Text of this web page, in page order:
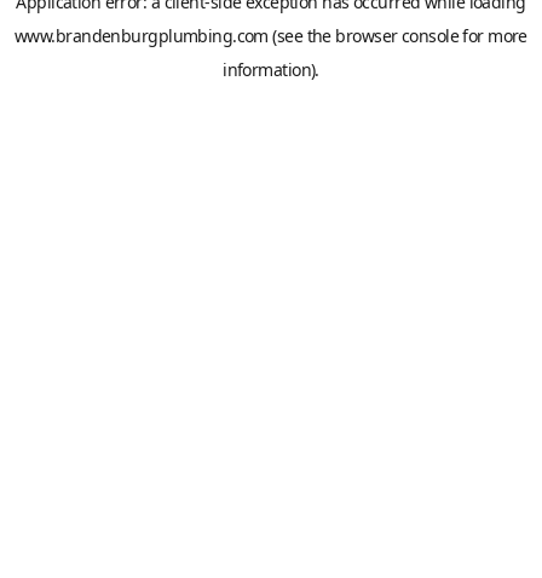
www.brandenburgplumbing.com (see the browser consolefor more
information).